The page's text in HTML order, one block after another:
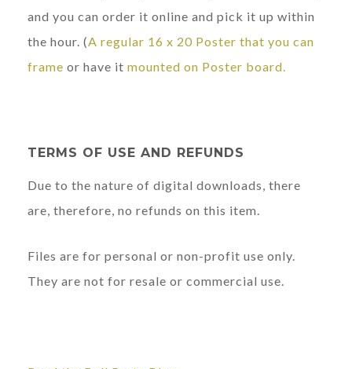
and you can order it online and pick it up within
the hour. (A regular 16 x 20 Poster that you can
frame or have it mounted on Poster board.
TERMS OF USE AND REFUNDS
Due to the nature of digital downloads, there
are, therefore, no refunds on this item.
Files are for personal or non-profit use only.
They are not for resale or commercial use.